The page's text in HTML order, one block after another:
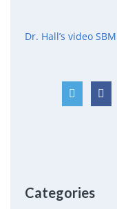
Dr. Hall’s video
Categories